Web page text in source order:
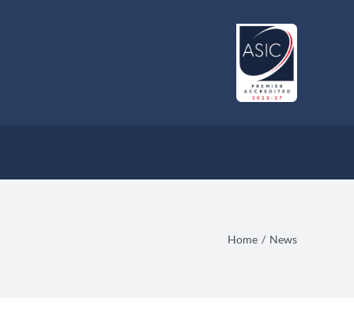
Home News